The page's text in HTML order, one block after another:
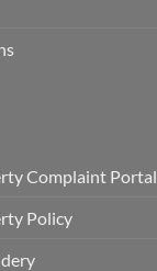
Complaint Portal
Policy